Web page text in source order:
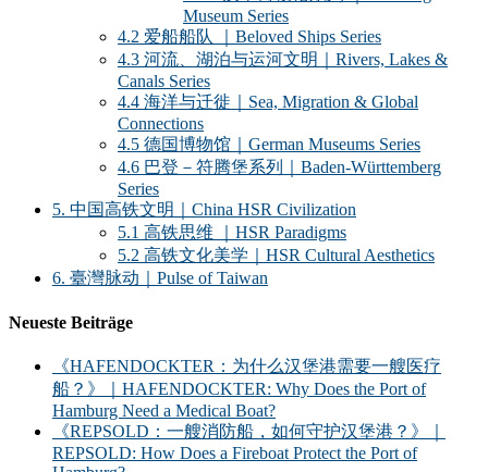
Museum Series
4.2 爱船船队 ｜Beloved Ships Series
4.3 河流、湖泊与运河文明｜Rivers, Lakes &
Canals Series
4.4 海洋与迁徙｜Sea, Migration & Global
Connections
4.5 德国博物馆｜German Museums Series
4.6 巴登－符腾堡系列｜Baden-Württemberg
Series
5. 中国高铁文明｜China HSR Civilization
5.1 高铁思维 ｜HSR Paradigms
5.2 高铁文化美学｜HSR Cultural Aesthetics
6. 臺灣脉动｜Pulse of Taiwan
Neueste Beiträge
《HAFENDOCKTER：为什么汉堡港需要一艘医疗
船？》｜HAFENDOCKTER: Why Does the Port of
Hamburg Need a Medical Boat?
《REPSOLD：一艘消防船，如何守护汉堡港？》｜
REPSOLD: How Does a Fireboat Protect the Port of